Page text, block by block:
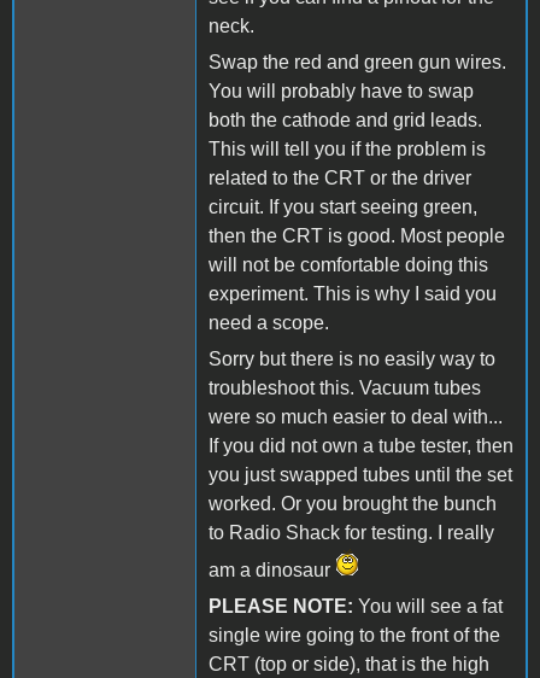
neck.
Swap the red and green gun wires.
You will probably have to swap
both the cathode and grid leads.
This will tell you if the problem is
related to the CRT or the driver
circuit. If you start seeing green,
then the CRT is good. Most people
will not be comfortable doing this
experiment. This is why I said you
need a scope.
Sorry but there is no easily way to
troubleshoot this. Vacuum tubes
were so much easier to deal with...
If you did not own a tube tester, then
you just swapped tubes until the set
worked. Or you brought the bunch
to Radio Shack for testing. I really
am a dinosaur
PLEASE NOTE: You will see a fat
single wire going to the front of the
CRT (top or side), that is the high